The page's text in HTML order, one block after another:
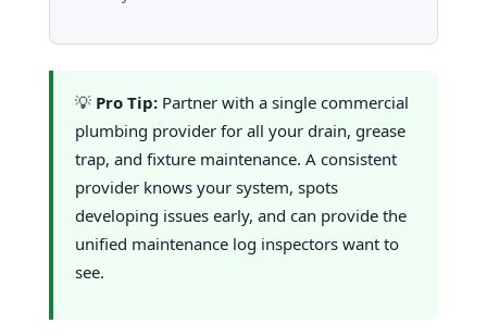
💡 Pro Tip:Partner with a single commercial
plumbing provider for all your drain, grease
trap, and fixture maintenance. A consistent
provider knows your system, spots
developing issues early, and can provide the
unified maintenance log inspectors want to
see.